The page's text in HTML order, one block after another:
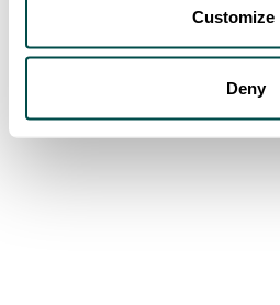
Customize
Deny